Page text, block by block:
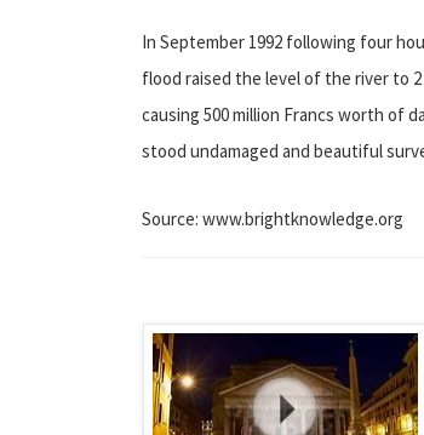
In September 1992 following four
flood raised the level of the river to
causing 500 million Francs worth of
stood undamaged and beautiful
Source: www.brightknowledge.org